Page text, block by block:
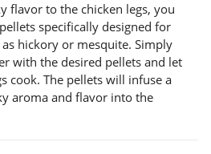
flavor to the chicken legs, you
specifically designed for
hickory or mesquite. Simply
with the desired pellets and let
cook. The pellets will infuse a
aroma and flavor into the